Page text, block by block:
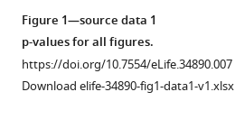
manager
tools)
Giangrande
(2018)
Embryonic
hematopoiesis
Figure 1—source data 1
p-values for all figures.
https://doi.org/10.7554/eLife.34890.007
Download elife-34890-fig1-data1-v1.xlsx